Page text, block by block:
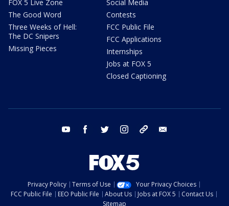
FOX 5 Live Zone
The Good Word
Three Weeks of Hell:
The DC Snipers
Missing Pieces
Social Media
Contests
FCC Public File
FCC Applications
Internships
Jobs at FOX 5
Closed Captioning
youtube facebook twitter instagram tiktok
Privacy Policy Terms of Use
Your Privacy Choices
FCC Public File
EEO Public File About Us Jobs at FOX 5
Contact Us
Sitemap